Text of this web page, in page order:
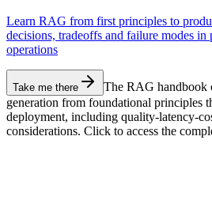
Learn RAG from first principles to
decisions, tradeoffs and failure modes
operations
Take me there
The RAG handbook
generation from foundational principles
deployment, including quality-latency-
considerations. Click to access the